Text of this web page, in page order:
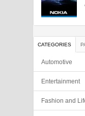
CATEGORIES
Automotive
Entertainment
Fashion and